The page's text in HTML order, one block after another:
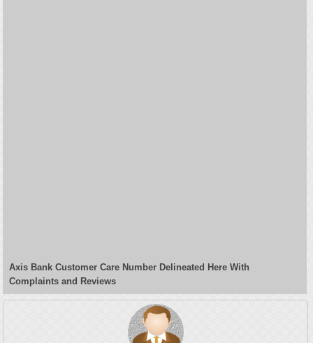
Axis Bank Customer Care Number Delineated Here With
Complaints and Reviews